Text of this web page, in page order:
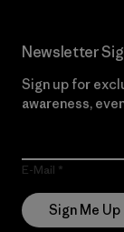
Newsletter
Sign up for
awareness,
E-Mail
Sign Me Up